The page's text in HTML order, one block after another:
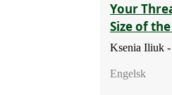
Your
Size of
Ksenia Iliuk -
Engelsk